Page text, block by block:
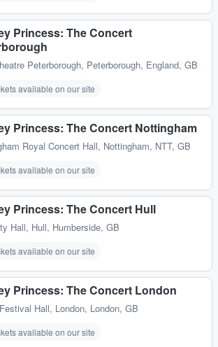
Princess: The Concert
Peterborough, Peterborough, England, GB
available on our site
Princess: The Concert Nottingham
Royal Concert Hall, Nottingham, NTT, GB
available on our site
Princess: The Concert Hull
Hall, Hull, Humberside, GB
available on our site
Princess: The Concert London
Hall, London, London, GB
available on our site